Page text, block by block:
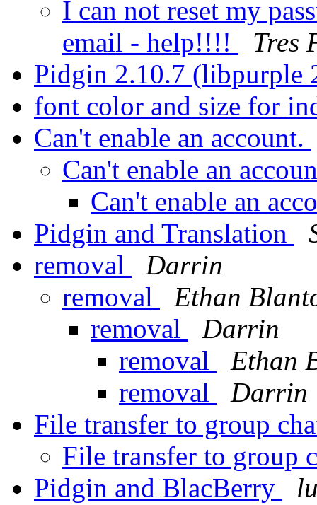
I can not reset my
email - help!!!!
Tres
Pidgin 2.10.7 (libpurple
font color and size for
Can't enable an account.
Can't enable an
Can't enable an
Pidgin and Translation
removal
Darrin
removal
Ethan
removal
Darrin
removal
Ethan
removal
Darrin
File transfer to group
File transfer to group
Pidgin and BlacBerry